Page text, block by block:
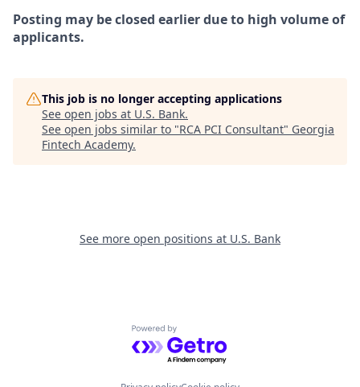
Posting may be closed earlier due to high volume of
applicants.
This job is no longer accepting applications
See open jobs at U.S. Bank.
See open jobs similar to "RCA PCI Consultant" Georgia
Fintech Academy.
See more open positions at U.S. Bank
Powered by Getro.com